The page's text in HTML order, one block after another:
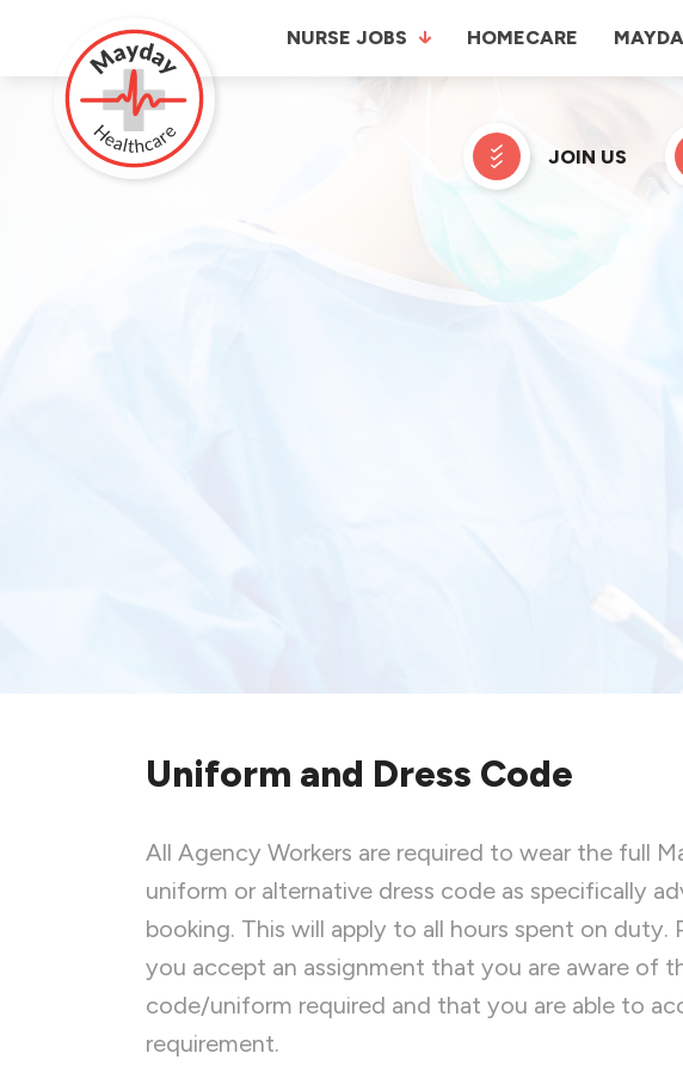
NURSE JOBS HOMECARE
JOIN US
Uniform and Dress Code
All Agency Workers are required to wear the full
uniform or alternative dress code as specifically
booking. This will apply to all hours spent on duty.
you accept an assignment that you are aware of
code/uniform required and that you are able to
requirement.